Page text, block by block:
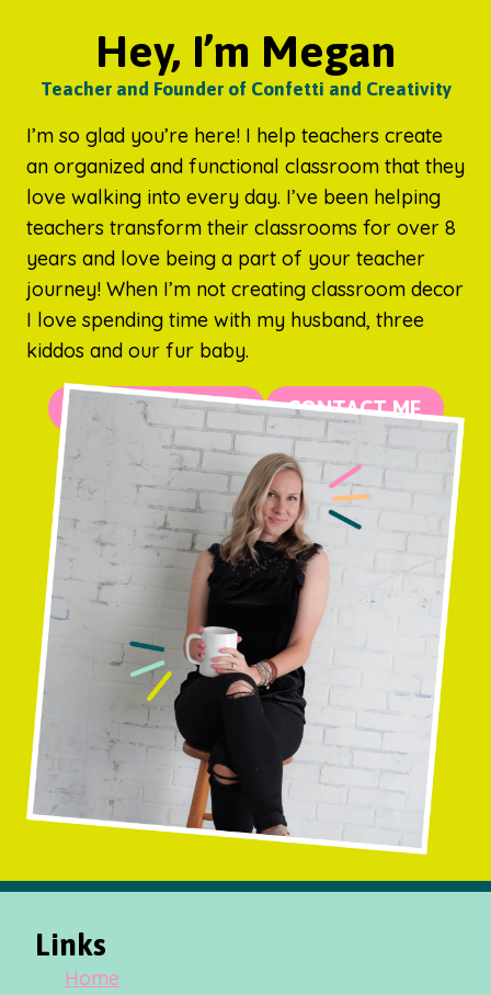
Hey, I’m Megan
Teacher and Founder of Confetti and Creativity
I’m so glad you’re here! I help teachers create
an organized and functional classroom that they
love walking into every day. I’ve been helping
teachers transform their classrooms for over 8
years and love being a part of your teacher
journey! When I’m not creating classroom decor
I love spending time with my husband, three
kiddos and our fur baby.
MORE ABOUT ME CONTACT ME
Links
Home